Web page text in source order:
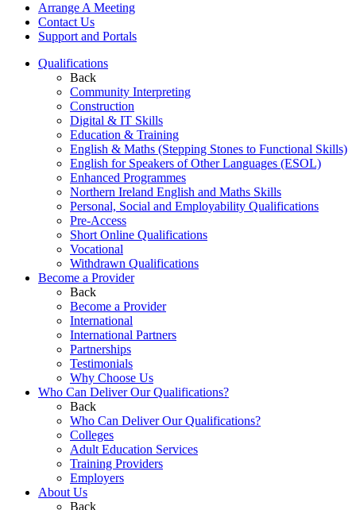
Arrange A Meeting
Contact Us
Support and Portals
Qualifications
Back
Community Interpreting
Construction
Digital & IT Skills
Education & Training
English & Maths (Stepping Stones to Functional Skills)
English for Speakers of Other Languages (ESOL)
Enhanced Programmes
Northern Ireland English and Maths Skills
Personal, Social and Employability Qualifications
Pre-Access
Short Online Qualifications
Vocational
Withdrawn Qualifications
Become a Provider
Back
Become a Provider
International
International Partners
Partnerships
Testimonials
Why Choose Us
Who Can Deliver Our Qualifications?
Back
Who Can Deliver Our Qualifications?
Colleges
Adult Education Services
Training Providers
Employers
About Us
Back